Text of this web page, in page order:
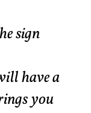
sign
have a
you